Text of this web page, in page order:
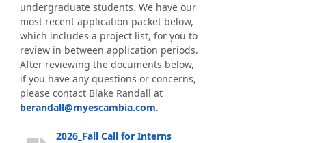
undergraduate students. We have our
most recent application packet below,
which includes a project list, for you to
review in between application periods.
After reviewing the documents below,
if you have any questions or concerns,
please contact Blake Randall at
berandall@myescambia.com.
2026_Fall Call for Interns